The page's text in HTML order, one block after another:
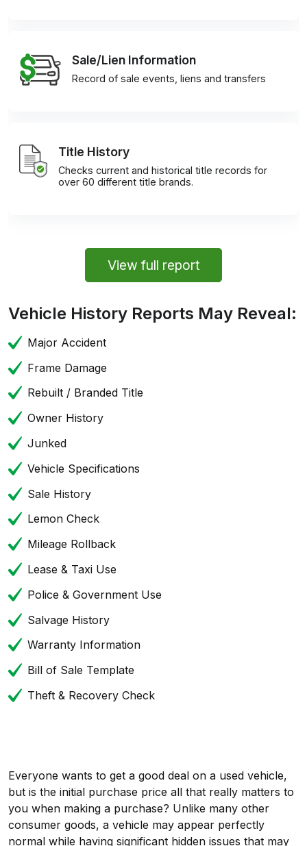
Sale/Lien Information
Record of sale events, liens and transfers
Title History
Checks current and historical title records for
over 60 different title brands.
View full report
Vehicle History Reports May Reveal:
Major Accident
Frame Damage
Rebuilt / Branded Title
Owner History
Junked
Vehicle Specifications
Sale History
Lemon Check
Mileage Rollback
Lease & Taxi Use
Police & Government Use
Salvage History
Warranty Information
Bill of Sale Template
Theft & Recovery Check
Everyone wants to get a good deal on a used vehicle,
but is the initial purchase price all that really matters to
you when making a purchase? Unlike many other
consumer goods, a vehicle may appear perfectly
normal while having significant hidden issues that may